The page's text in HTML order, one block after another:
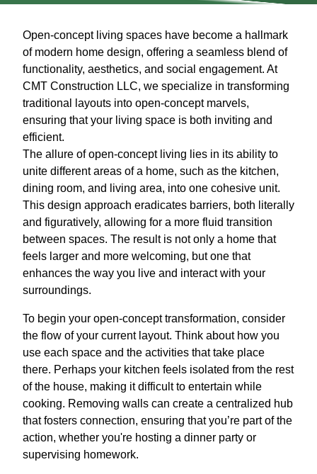
Open-concept living spaces have become a hallmark
of modern home design, offering a seamless blend of
functionality, aesthetics, and social engagement. At
CMT Construction LLC, we specialize in transforming
traditional layouts into open-concept marvels,
ensuring that your living space is both inviting and
efficient.
The allure of open-concept living lies in its ability to
unite different areas of a home, such as the kitchen,
dining room, and living area, into one cohesive unit.
This design approach eradicates barriers, both literally
and figuratively, allowing for a more fluid transition
between spaces. The result is not only a home that
feels larger and more welcoming, but one that
enhances the way you live and interact with your
surroundings.
To begin your open-concept transformation, consider
the flow of your current layout. Think about how you
use each space and the activities that take place
there. Perhaps your kitchen feels isolated from the rest
of the house, making it difficult to entertain while
cooking. Removing walls can create a centralized hub
that fosters connection, ensuring that you’re part of the
action, whether you're hosting a dinner party or
supervising homework.